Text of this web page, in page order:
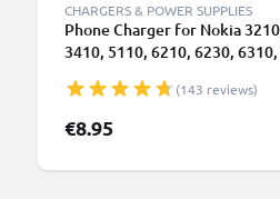
CHARGERS & POWER SUPPLIES
Phone Charger for Nokia
3410, 5110, 6210, 6230,
Adapter Power Supply 1.4m
500mA
(143 reviews)
€8.95